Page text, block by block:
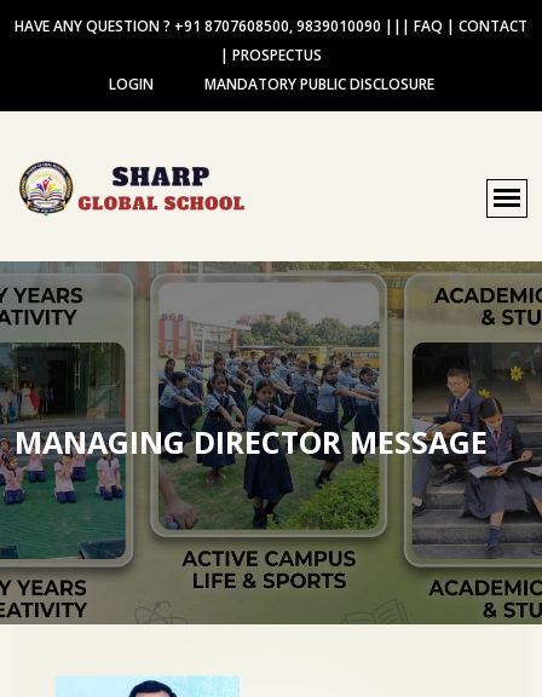
HAVE ANY QUESTION ? +91 8707608500, 9839010090 ||| FAQ | CONTACT
| PROSPECTUS
LOGIN
MANDATORY PUBLIC DISCLOSURE
MANAGING DIRECTOR MESSAGE